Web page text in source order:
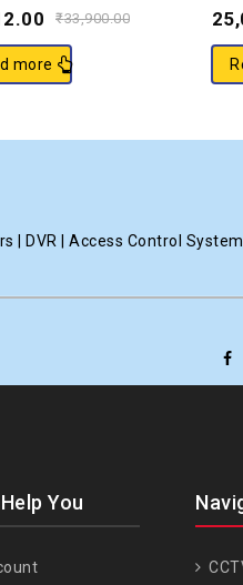
₹33,900.00
more
of
5
| DVR | Access Control System
You